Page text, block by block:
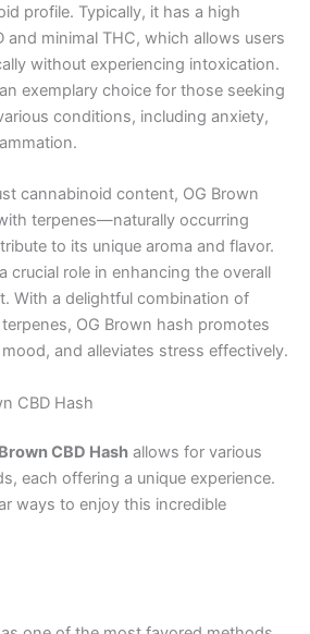
profile. Typically, it has a high
and minimal THC, which allows users
without experiencing intoxication.
exemplary choice for those seeking
conditions, including anxiety,
cannabinoid content, OG Brown
terpenes—naturally occurring
to its unique aroma and flavor.
crucial role in enhancing the overall
With a delightful combination of
OG Brown hash promotes
and alleviates stress effectively.
CBD Hash
CBD Hash allows for various
each offering a unique experience.
ways to enjoy this incredible